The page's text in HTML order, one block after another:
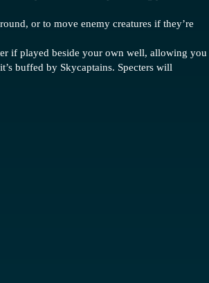
or to move enemy creatures if they’re
if played beside your own well, allowing you
buffed by Skycaptains. Specters will